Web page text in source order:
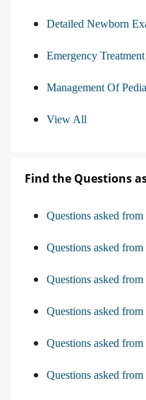
Detailed Newborn
Emergency Treatment
Management Of
View All
Find the Questions
Questions asked
Questions asked
Questions asked
Questions asked
Questions asked
Questions asked